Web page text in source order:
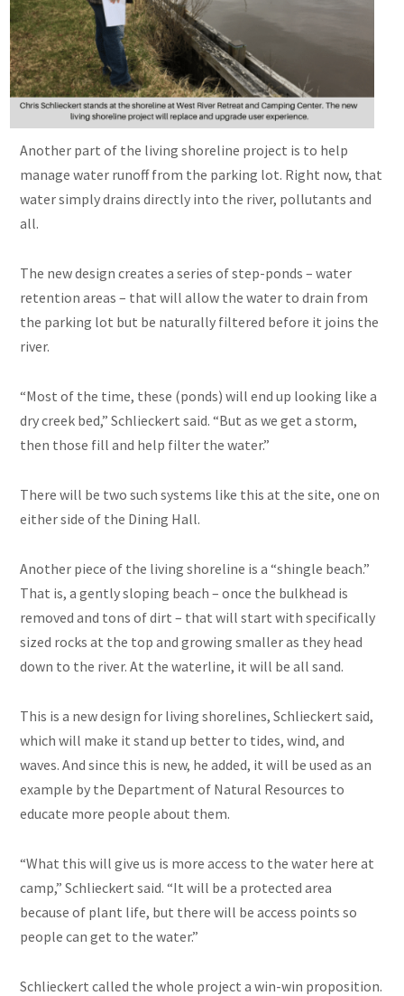
Another part of the living shoreline project is to help
manage water runoff from the parking lot. Right now, that
water simply drains directly into the river, pollutants and
all.
The new design creates a series of step-ponds – water
retention areas – that will allow the water to drain from
the parking lot but be naturally filtered before it joins the
river.
“Most of the time, these (ponds) will end up looking like a
dry creek bed,” Schlieckert said. “But as we get a storm,
then those fill and help filter the water.”
There will be two such systems like this at the site, one on
either side of the Dining Hall.
Another piece of the living shoreline is a “shingle beach.”
That is, a gently sloping beach – once the bulkhead is
removed and tons of dirt – that will start with specifically
sized rocks at the top and growing smaller as they head
down to the river. At the waterline, it will be all sand.
This is a new design for living shorelines, Schlieckert said,
which will make it stand up better to tides, wind, and
waves. And since this is new, he added, it will be used as an
example by the Department of Natural Resources to
educate more people about them.
“What this will give us is more access to the water here at
camp,” Schlieckert said. “It will be a protected area
because of plant life, but there will be access points so
people can get to the water.”
Schlieckert called the whole project a win-win proposition.